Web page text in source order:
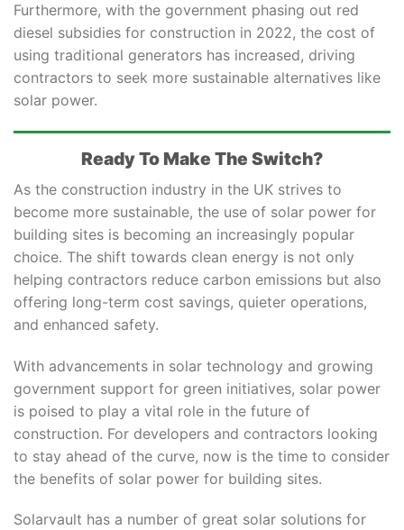
Furthermore, with the government phasing out red
diesel subsidies for construction in 2022, the cost of
using traditional generators has increased, driving
contractors to seek more sustainable alternatives like
solar power.
Ready To Make The Switch?
As the construction industry in the UK strives to
become more sustainable, the use of solar power for
building sites is becoming an increasingly popular
choice. The shift towards clean energy is not only
helping contractors reduce carbon emissions but also
offering long-term cost savings, quieter operations,
and enhanced safety.
With advancements in solar technology and growing
government support for green initiatives, solar power
is poised to play a vital role in the future of
construction. For developers and contractors looking
to stay ahead of the curve, now is the time to consider
the benefits of solar power for building sites.
Solarvault has a number of great solar solutions for